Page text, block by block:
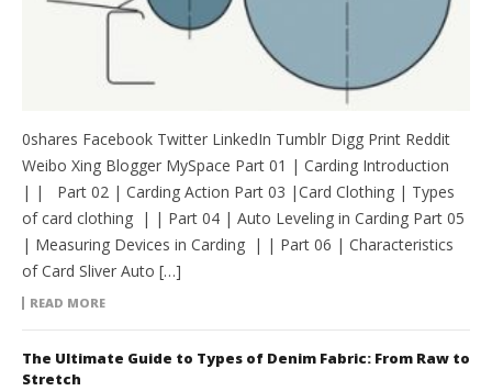
0shares Facebook Twitter LinkedIn Tumblr Digg Print Reddit
Weibo Xing Blogger MySpace Part 01 | Carding Introduction
| | Part 02 | Carding Action Part 03 |Card Clothing | Types
of card clothing | | Part 04 | Auto Leveling in Carding Part 05
| Measuring Devices in Carding | | Part 06 | Characteristics
of Card Sliver Auto […]
READ MORE
The Ultimate Guide to Types of Denim Fabric: From Raw to
Stretch